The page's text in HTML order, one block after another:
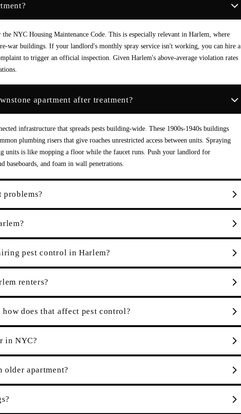
NYC Housing Maintenance Code. This is especially relevant in Harlem, where
war buildings. If your landlord's monthly spray service isn't working, you can hire a
to trigger an official inspection. Given Harlem's above-average violation rates
apartment after treatment?
infrastructure that spreads pests building-wide. These 1900s-1940s buildings
plumbing risers that give roaches unrestricted access between units. Spraying
units is like mopping a floor while the faucet runs. Push your landlord for
baseboards, and foam in wall penetrations.
problems?
pest control in Harlem?
renters?
does that affect pest control?
in NYC?
older apartment?